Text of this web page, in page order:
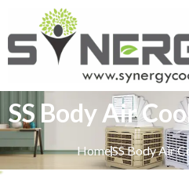
SS Body Air
HomeSS Body Air